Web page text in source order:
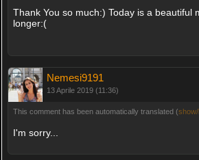
Thank You so much:) Today is a beautiful
longer:(
Nemesi9191
13 Aprile 2019 (11:36)
This comment has been automatically translated (
I'm sorry...